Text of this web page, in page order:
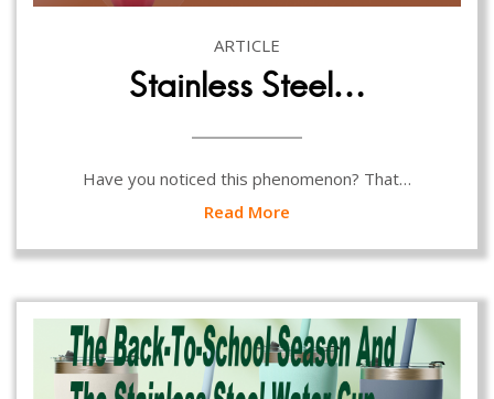
ARTICLE
Stainless Steel…
Have you noticed this phenomenon? That…
Read More